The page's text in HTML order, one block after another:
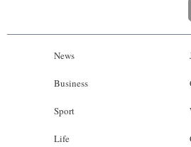
News
Business
Sport
Life